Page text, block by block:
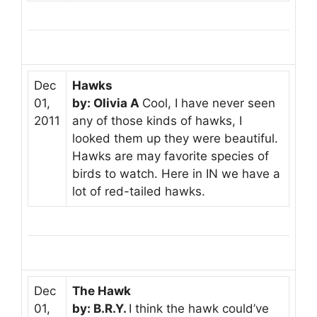
Dec
01,
2011
Hawks
by: Olivia A Cool, I have never seen
any of those kinds of hawks, I
looked them up they were beautiful.
Hawks are may favorite species of
birds to watch. Here in IN we have a
lot of red-tailed hawks.
Dec
01,
The Hawk
by: B.R.Y. I think the hawk could’ve